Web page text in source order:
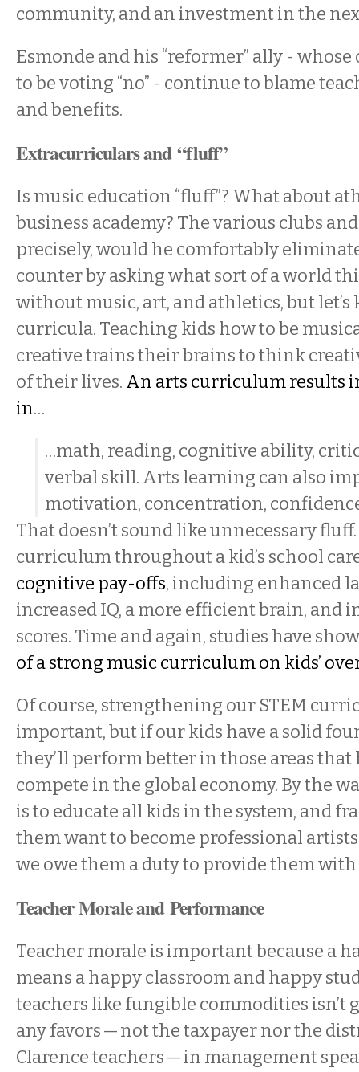
community, and an investment in the
Esmonde and his “reformer” ally -
to be voting “no” - continue to blame
and benefits.
Extracurriculars and “fluff”
Is music education “fluff”? What about
business academy? The various clubs
precisely, would he comfortably
counter by asking what sort of a world
without music, art, and athletics, but let’s
curricula. Teaching kids how to be
creative trains their brains to think
of their lives. An arts curriculum results
in…
…math, reading, cognitive ability,
verbal skill. Arts learning can also
motivation, concentration,
That doesn’t sound like unnecessary
curriculum throughout a kid’s school
cognitive pay-offs, including enhanced
increased IQ, a more efficient brain, and
scores. Time and again, studies have
of a strong music curriculum on kids’
Of course, strengthening our STEM
important, but if our kids have a solid
they’ll perform better in those areas
compete in the global economy. By the
is to educate all kids in the system, and
them want to become professional
we owe them a duty to provide them
Teacher Morale and Performance
Teacher morale is important because a
means a happy classroom and happy
teachers like fungible commodities isn’t
any favors — not the taxpayer nor the
Clarence teachers — in management